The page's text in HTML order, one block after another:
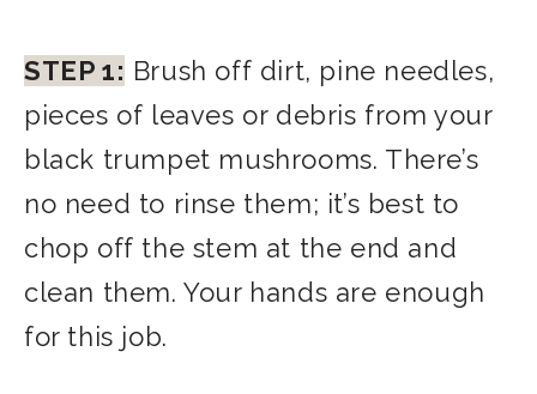
STEP 1: Brush off dirt, pine needles,
pieces of leaves or debris from your
black trumpet mushrooms. There’s
no need to rinse them; it’s best to
chop off the stem at the end and
clean them. Your hands are enough
for this job.